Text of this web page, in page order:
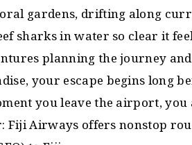
gardens, drifting along
sharks in water so clear it
planning the journey
your escape begins long
you leave the airport,
Fiji Airways offers nonstop